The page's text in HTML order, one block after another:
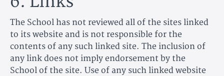
The School has not reviewed all of the sites linked
to its website and is not responsible for the
contents of any such linked site. The inclusion of
any link does not imply endorsement by the
School of the site. Use of any such linked website